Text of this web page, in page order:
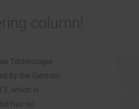
column!
Technologie
by the German
which is
has no